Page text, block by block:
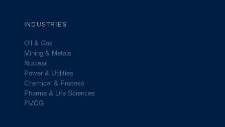
INDUSTRIES
Oil & Gas
Mining & Metals
Nuclear
Power & Utilities
Chemical & Process
Pharma & Life Sciences
FMCG